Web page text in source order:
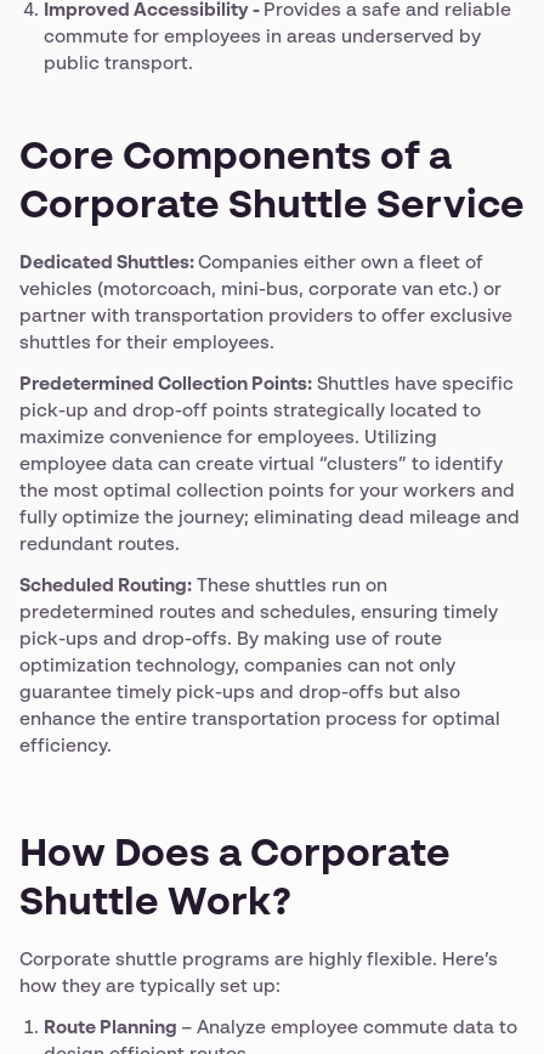
Improved Accessibility - Provides a safe and reliable
commute for employees in areas underserved by
public transport.
Core Components of a
Corporate Shuttle Service
Dedicated Shuttles: Companies either own a fleet of
vehicles (motorcoach, mini-bus, corporate van etc.) or
partner with transportation providers to offer exclusive
shuttles for their employees.
Predetermined Collection Points: Shuttles have specific
pick-up and drop-off points strategically located to
maximize convenience for employees. Utilizing
employee data can create virtual “clusters” to identify
the most optimal collection points for your workers and
fully optimize the journey; eliminating dead mileage and
redundant routes.
Scheduled Routing: These shuttles run on
predetermined routes and schedules, ensuring timely
pick-ups and drop-offs. By making use of route
optimization technology, companies can not only
guarantee timely pick-ups and drop-offs but also
enhance the entire transportation process for optimal
efficiency.
How Does a Corporate
Shuttle Work?
Corporate shuttle programs are highly flexible. Here’s
how they are typically set up:
Route Planning – Analyze employee commute data to